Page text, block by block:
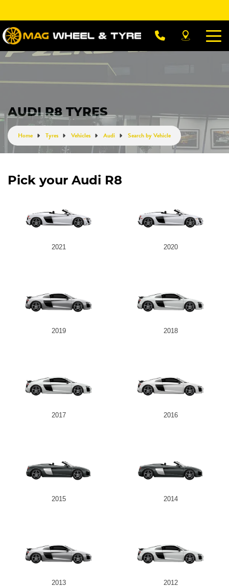
AUDI R8 TYRES
Home Tyres Vehicles Audi Search by Vehicle
Pick your Audi R8
2021 2020
2019 2018
2017 2016
2015 2014
2013 2012
Let us know what you need, and our team will
text you shortly.
Your details